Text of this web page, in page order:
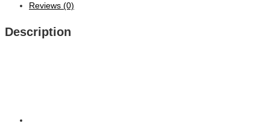
Reviews (0)
Description